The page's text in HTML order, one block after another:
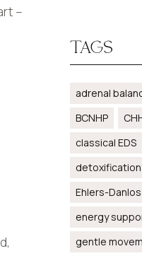
–
TAGS
adrenal
BCNHP
classical EDS
detoxification
Ehlers-
energy
gentle